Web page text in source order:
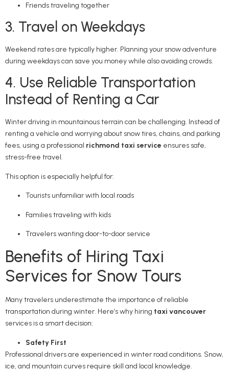
Friends traveling together
3. Travel on Weekdays
Weekend rates are typically higher. Planning your snow adventure
during weekdays can save you money while also avoiding crowds.
4. Use Reliable Transportation
Instead of Renting a Car
Winter driving in mountainous terrain can be challenging. Instead of
renting a vehicle and worrying about snow tires, chains, and parking
fees, using a professional richmond taxi service ensures safe,
stress-free travel.
This option is especially helpful for:
Tourists unfamiliar with local roads
Families traveling with kids
Travelers wanting door-to-door service
Benefits of Hiring Taxi
Services for Snow Tours
Many travelers underestimate the importance of reliable
transportation during winter. Here’s why hiring taxi vancouver
services is a smart decision:
Safety First
Professional drivers are experienced in winter road conditions. Snow,
ice, and mountain curves require skill and local knowledge.